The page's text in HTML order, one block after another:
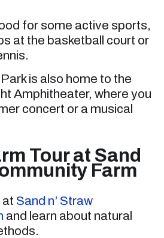
for some active sports,
at the basketball court or
is also home to the
Amphitheater, where you
concert or a musical
Tour at Sand
Farm
at Sand n’ Straw
and learn about natural